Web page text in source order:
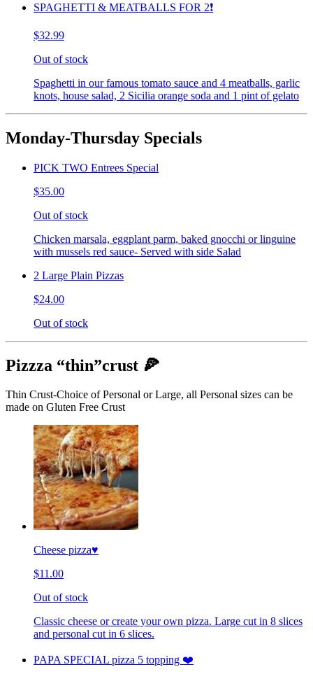
SPAGHETTI & MEATBALLS FOR 2❗️
$32.99
Out of stock
Spaghetti in our famous tomato sauce and 4 meatballs, garlic
knots, house salad, 2 Sicilia orange soda and 1 pint of gelato
Monday-Thursday Specials
PICK TWO Entrees Special
$35.00
Out of stock
Chicken marsala, eggplant parm, baked gnocchi or linguine
with mussels red sauce- Served with side Salad
2 Large Plain Pizzas
$24.00
Out of stock
Pizzza “thin”crust 🍕
Thin Crust-Choice of Personal or Large, all Personal sizes can be
made on Gluten Free Crust
Cheese pizza♥️
$11.00
Out of stock
Classic cheese or create your own pizza. Large cut in 8 slices
and personal cut in 6 slices.
PAPA SPECIAL pizza 5 topping ❤️